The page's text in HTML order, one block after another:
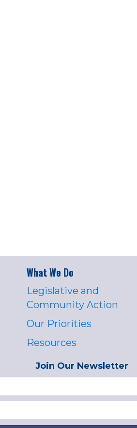
What We Do
Legislative and
Community Action
Our Priorities
Resources
Join Our Newsletter